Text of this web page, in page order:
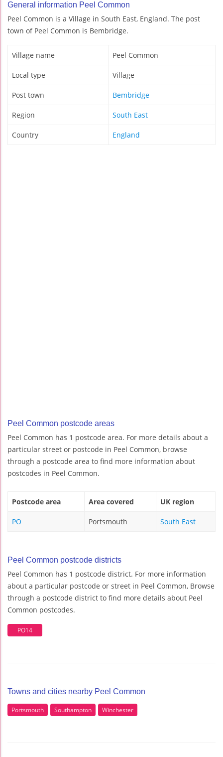
General information Peel Common
Peel Common is a Village in South East, England. The post
town of Peel Common is Bembridge.
Village name Peel Common
Local type Village
Post town Bembridge
Region South East
Country England
Peel Common postcode areas
Peel Common has 1 postcode area. For more details about a
particular street or postcode in Peel Common, browse
through a postcode area to find more information about
postcodes in Peel Common.
Postcode area Area covered UK region
PO Portsmouth South East
Peel Common postcode districts
Peel Common has 1 postcode district. For more information
about a particular postcode or street in Peel Common, Browse
through a postcode district to find more details about Peel
Common postcodes.
PO14
Towns and cities nearby Peel Common
Portsmouth Southampton Winchester